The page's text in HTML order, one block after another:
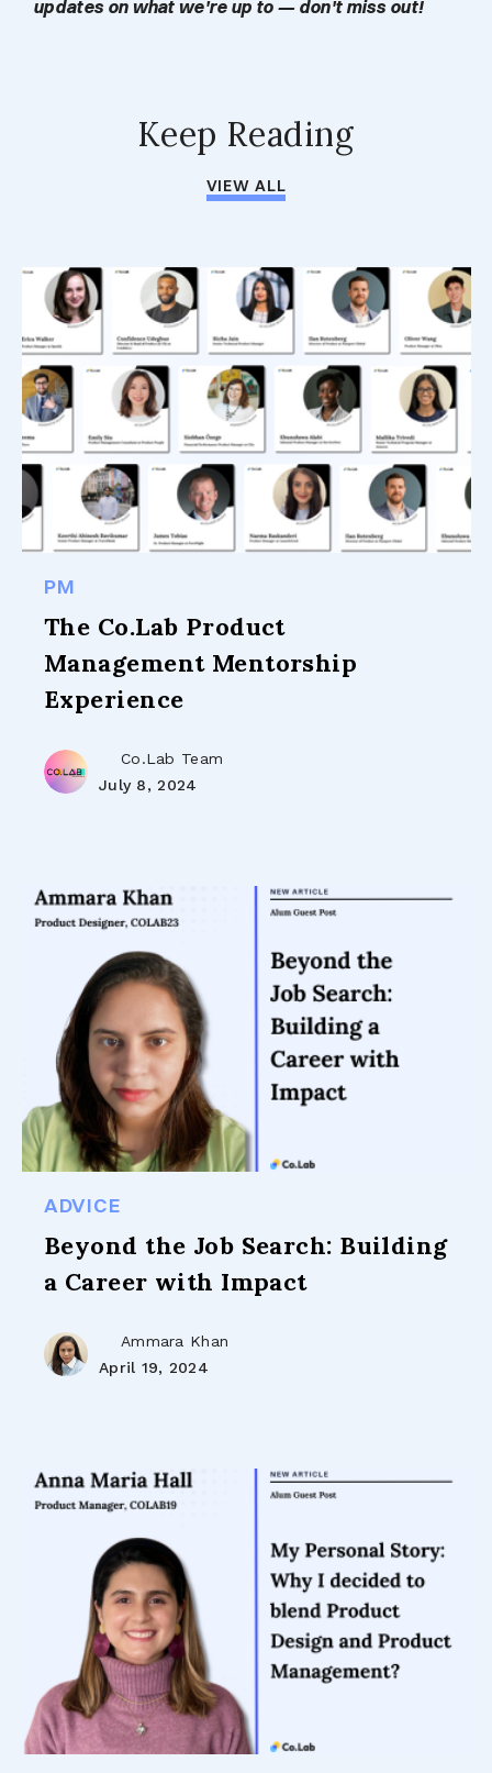
updates on what we're up to — don't miss out!
Keep Reading
VIEW ALL
PM
The Co.Lab Product
Management Mentorship
Experience
Co.Lab Team
July 8, 2024
ADVICE
Beyond the Job Search: Building
a Career with Impact
Ammara Khan
April 19, 2024